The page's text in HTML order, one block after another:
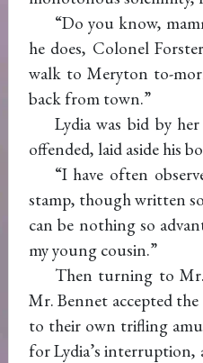
“Do you know,
he does, Colonel
walk to Meryton to-
back from town.”
Lydia was bid by
offended, laid aside his
“I have often
stamp, though written
can be nothing so
my young cousin.”
Then turning to Mr.
Mr. Bennet accepted
to their own trifling
for Lydia’s